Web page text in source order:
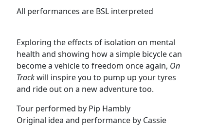
All performances are BSL interpreted
Exploring the effects of isolation on mental
health and showing how a simple bicycle can
become a vehicle to freedom once again, On
Trackwill inspire you to pump up your tyres
and ride out on a new adventure too.
Tour performed by Pip Hambly
Original idea and performance by Cassie